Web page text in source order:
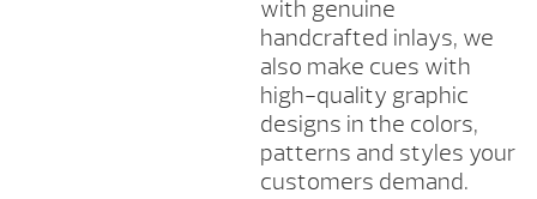
with genuine
handcrafted inlays, we
also make cues with
high-quality graphic
designs in the colors,
patterns and styles your
customers demand.